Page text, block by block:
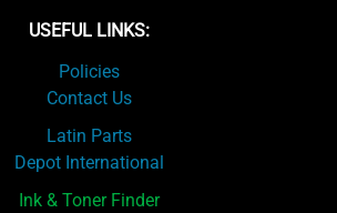
USEFUL LINKS:
Policies
Contact Us
Latin Parts
Depot International
Ink & Toner Finder